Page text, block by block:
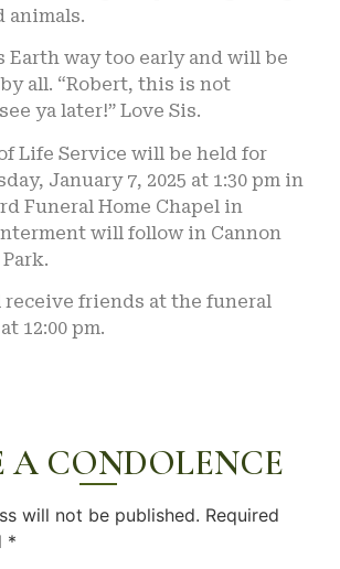
animals.
Earth way too early and will be
all. “Robert, this is not
ya later!” Love Sis.
Life Service will be held for
January 7, 2025 at 1:30 pm in
Funeral Home Chapel in
will follow in Cannon
friends at the funeral
12:00 pm.
A CONDOLENCE
will not be published. Required
*